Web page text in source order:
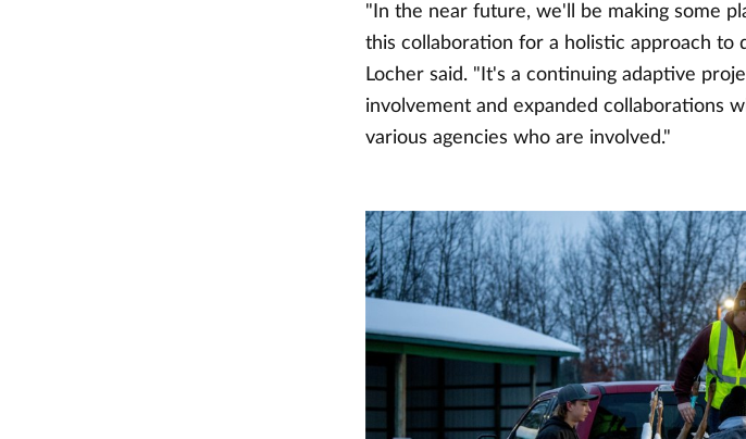
"In the near future, we'll be making some
this collaboration for a holistic approach to
Locher said. "It's a continuing adaptive
involvement and expanded collaborations
various agencies who are involved."